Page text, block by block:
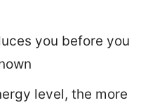
you before you
level, the more